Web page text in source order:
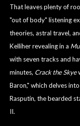
That leaves plenty of
"out of body" listening
theories, astral travel,
Kelliher revealing in a
with seven tracks and
minutes, Crack the Skye
Baron," which delves
Rasputin, the bearded
II.